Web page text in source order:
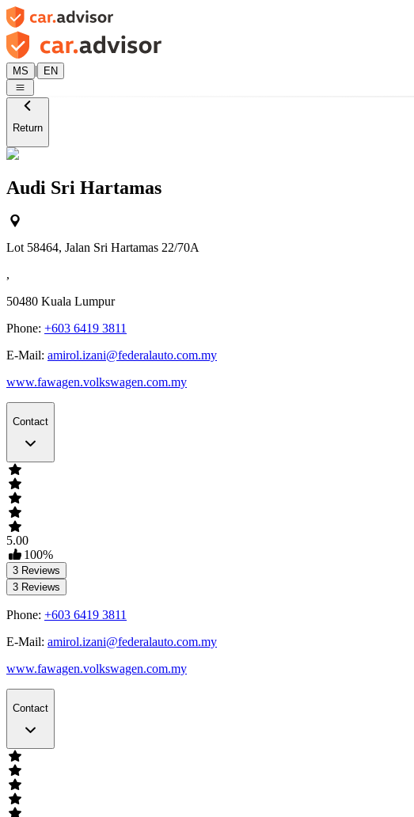
MS | EN
Return
Audi Sri Hartamas
Lot 58464, Jalan Sri Hartamas 22/70A
,
50480 Kuala Lumpur
Phone: +603 6419 3811
E-Mail: amirol.izani@federalauto.com.my
www.fawagen.volkswagen.com.my
Contact
5.00
100%
3 Reviews
3 Reviews
Phone: +603 6419 3811
E-Mail: amirol.izani@federalauto.com.my
www.fawagen.volkswagen.com.my
Contact